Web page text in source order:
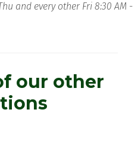
and every other Fri 8:30 AM -
our other